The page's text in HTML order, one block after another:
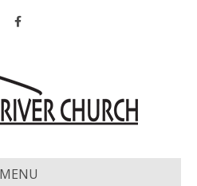
Facebook
MENU